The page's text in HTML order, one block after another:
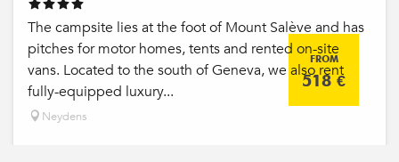
FROM
518€
The campsite lies at the foot of Mount Salève and has
pitches for motor homes, tents and rented on-site
vans. Located to the south of Geneva, we also rent
fully-equipped luxury...
Neydens